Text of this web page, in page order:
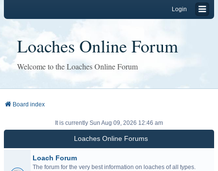
Login
Loaches Online Forum
Welcome to the Loaches Online Forum
Board index
It is currently Sun Aug 09, 2026 12:46 am
Loaches Online Forums
Loach Forum
The forum for the very best information on loaches of all types.